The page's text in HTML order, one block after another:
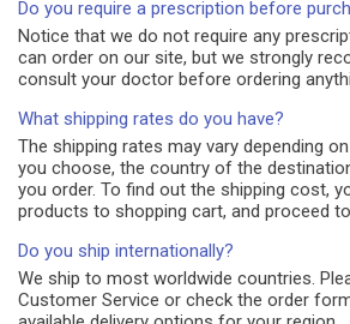
Do you require a prescription before
Notice that we do not require any
can order on our site, but we strongly
consult your doctor before ordering
What shipping rates do you have?
The shipping rates may vary depending
you choose, the country of the
you order. To find out the shipping cost,
products to shopping cart, and proceed
Do you ship internationally?
We ship to most worldwide countries.
Customer Service or check the order